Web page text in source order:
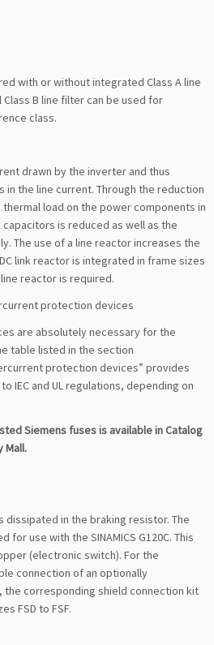
with or without integrated Class A line
B line filter can be used for
class.
drawn by the inverter and thus
in the line current. Through the reduction
load on the power components in
is reduced as well as the
The use of a line reactor increases the
link reactor is integrated in frame sizes
reactor is required.
protection devices
are absolutely necessary for the
table listed in the section
protection devices” provides
IEC and UL regulations, depending on
Siemens fuses is available in Catalog
Mall.
dissipated in the braking resistor. The
use with the SINAMICS G120C. This
(electronic switch). For the
connection of an optionally
corresponding shield connection kit
FSD to FSF.